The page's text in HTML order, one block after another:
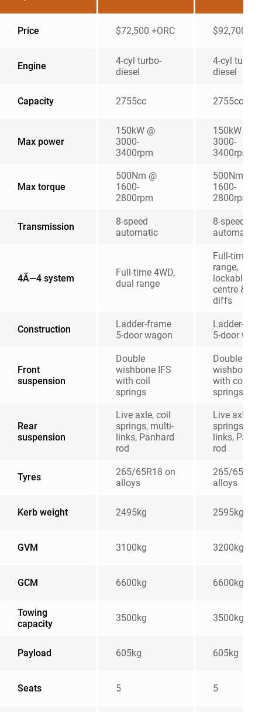
Price $72,500 +ORC $92,700
Engine
4-cyl turbo-
diesel
4-cyl turbo
diesel
Capacity 2755cc 2755cc
Max power
150kW @
3000-
3400rpm
150kW @
3000-
3400rpm
Max torque
500Nm @
1600-
2800rpm
500Nm @
1600-
2800rpm
Transmission
8-speed
automatic
8-speed
automatic
4Ã—4 system
Full-time 4WD,
dual range
Full-time,
range,
lockable
centre &
diffs
Construction
Ladder-frame
5-door wagon
Ladder-
5-door
Front
suspension
Double
wishbone IFS
with coil
springs
Double
wishbone
with coil
springs
Rear
suspension
Live axle, coil
springs, multi-
links, Panhard
rod
Live axle,
springs,
links,
rod
Tyres
265/65R18 on
alloys
265/65R18
alloys
Kerb weight 2495kg 2595kg
GVM 3100kg 3200kg
GCM 6600kg 6600kg
Towing
capacity
3500kg 3500kg
Payload 605kg 605kg
Seats 5 5